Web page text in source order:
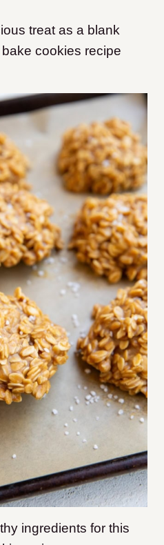
treat as a blank
cookies recipe
ingredients for this